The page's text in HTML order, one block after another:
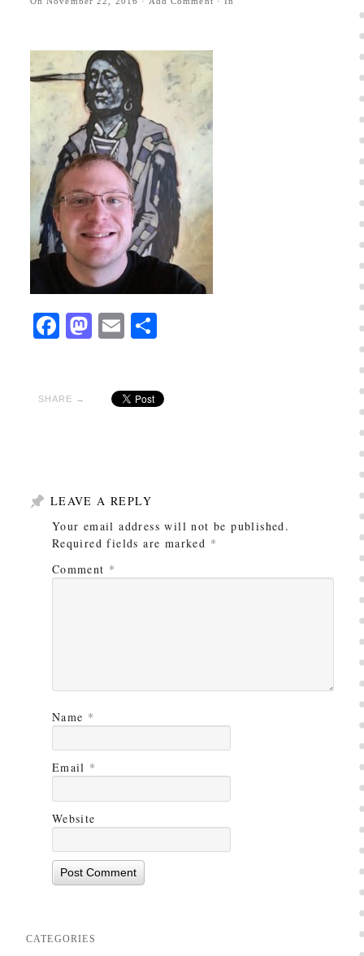
Facebook
Mastodon
EmailShare
SHARE →
LEAVE A REPLY
Your email address will not be published.
Required fields are marked *
Comment *
Name *
Email *
Website
CATEGORIES